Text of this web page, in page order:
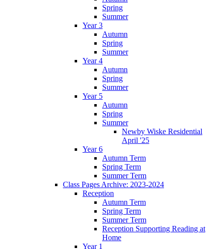
Spring
Summer
Year 3
Autumn
Spring
Summer
Year 4
Autumn
Spring
Summer
Year 5
Autumn
Spring
Summer
Newby Wiske Residential
April '25
Year 6
Autumn Term
Spring Term
Summer Term
Class Pages Archive: 2023-2024
Reception
Autumn Term
Spring Term
Summer Term
Reception Supporting Reading at
Home
Year 1